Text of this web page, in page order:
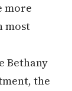
more
most
Bethany
the